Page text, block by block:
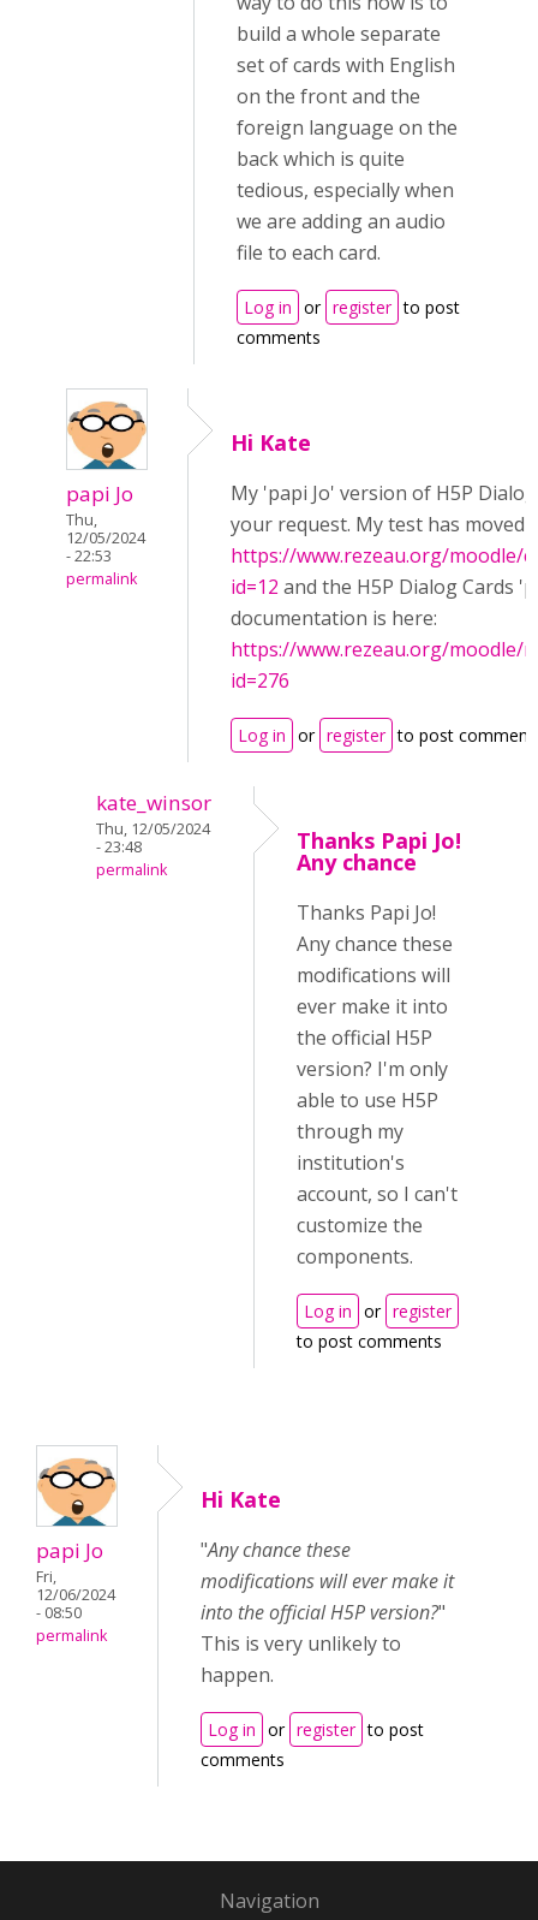
build a whole separate
set of cards with English
on the front and the
foreign language on the
back which is quite
tedious, especially when
we are adding an audio
file to each card.
Log in or register to post
comments
papi Jo
Thu,
12/05/2024
- 22:53
permalink
Hi Kate
My 'papi Jo' version of H5P
your request. My test has moved
https://www.rezeau.org/moodle/
id=12 and the H5P Dialog Cards
documentation is here:
https://www.rezeau.org/moodle/
id=276
Log in or register to post
kate_winsor
Thu, 12/05/2024
- 23:48
permalink
Thanks Papi Jo!
Any chance
Thanks Papi Jo!
Any chance these
modifications will
ever make it into
the official H5P
version? I'm only
able to use H5P
through my
institution's
account, so I can't
customize the
components.
Log in or register
to post comments
papi Jo
Fri,
12/06/2024
- 08:50
permalink
Hi Kate
"Any chance these
modifications will ever make it
into the official H5P version?"
This is very unlikely to
happen.
Log in or register to post
comments
Navigation